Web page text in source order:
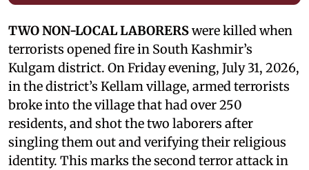
TWO NON-LOCAL LABORERSwere killed when
terrorists opened fire in South Kashmir’s
Kulgam district. On Friday evening, July 31, 2026,
in the district’s Kellam village, armed terrorists
broke into the village that had over 250
residents, and shot the two laborers after
singling them out and verifying their religious
identity. This marks the second terror attack in